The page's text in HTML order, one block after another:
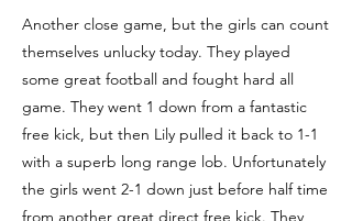
Another close game, but the girls can count
themselves unlucky today. They played
some great football and fought hard all
game. They went 1 down from a fantastic
free kick, but then Lily pulled it back to 1-1
with a superb long range lob. Unfortunately
the girls went 2-1 down just before half time
from another great direct free kick. They